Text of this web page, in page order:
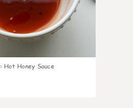
: Hot Honey Sauce